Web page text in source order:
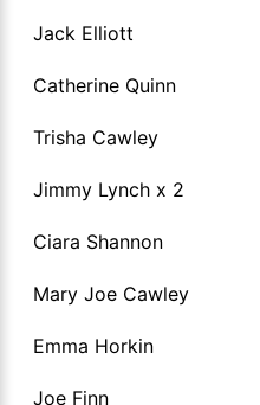
Jack Elliott
Catherine Quinn
Trisha Cawley
Jimmy Lynch x 2
Ciara Shannon
Mary Joe Cawley
Emma Horkin
Joe Finn